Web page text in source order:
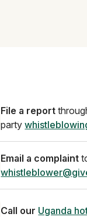
File a report
party
Email a complaint
Call our Uganda